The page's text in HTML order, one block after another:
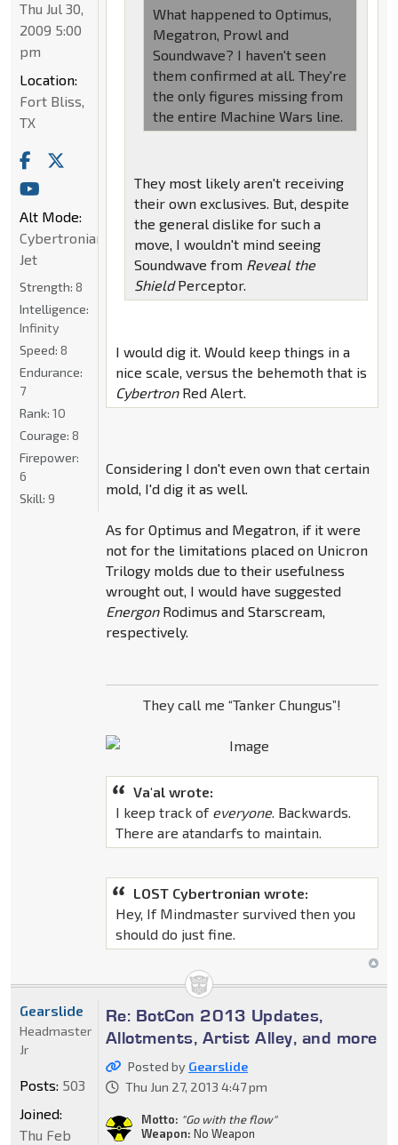
What happened to Optimus,
Megatron, Prowl and
Soundwave? I haven't seen
them confirmed at all. They're
the only figures missing from
the entire Machine Wars line.
They most likely aren't receiving
their own exclusives. But, despite
the general dislike for such a
move, I wouldn't mind seeing
Soundwave from Reveal the
ShieldPerceptor.
I would dig it. Would keep things in a
nice scale, versus the behemoth that is
CybertronRed Alert.
Considering I don't even own that certain
mold, I'd dig it as well.
As for Optimus and Megatron, if it were
not for the limitations placed on Unicron
Trilogy molds due to their usefulness
wrought out, I would have suggested
EnergonRodimus and Starscream,
respectively.
They call me “Tanker Chungus”!
Va'al wrote:
I keep track of everyone. Backwards.
There are atandarfs to maintain.
LOST Cybertronian wrote:
Hey, If Mindmaster survived then you
should do just fine.
Thu Jul 30,
2009 5:00
pm
Location:
Fort Bliss,
TX
Alt Mode:
Cybertronian
Jet
Strength: 8
Intelligence:
Infinity
Speed: 8
Endurance:
7
Rank: 10
Courage: 8
Firepower:
6
Skill: 9
Re: BotCon 2013 Updates,
Allotments, Artist Alley, and more
Posted by Gearslide
Thu Jun 27, 2013 4:47 pm
Motto: "Go with the flow"
Weapon: No Weapon
Gearslide
Headmaster
Jr
Posts: 503
Joined:
Thu Feb